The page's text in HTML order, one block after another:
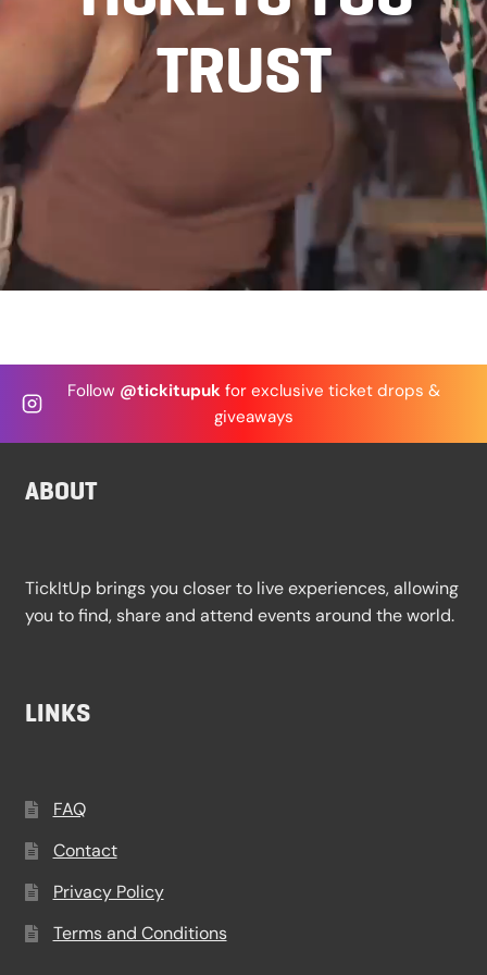
Privacy Policy
Terms and Conditions
TRUST
Follow @tickitupukfor exclusive ticket drops &
giveaways
ABOUT
TickItUp brings you closer to live experiences, allowing
you to find, share and attend events around the world.
LINKS
FAQ
Contact
Privacy Policy
Terms and Conditions